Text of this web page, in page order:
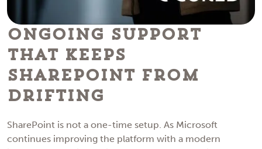
Ongoing Support
That Keeps
SharePoint From
Drifting
SharePoint is not a one-time setup. As Microsoft
continues improving the platform with a modern